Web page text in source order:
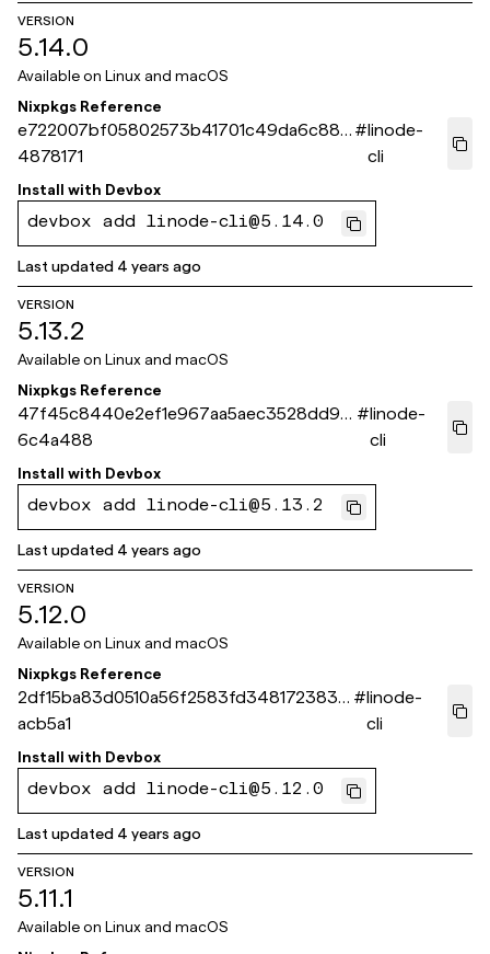
VERSION
5.14.0
Available on Linux and macOS
Nixpkgs Reference
e722007bf05802573b41701c49da6c881
4878171
#linode-
cli
Install with Devbox
devbox add linode-cli@5.14.0
Last updated 4 years ago
VERSION
5.13.2
Available on Linux and macOS
Nixpkgs Reference
47f45c8440e2ef1e967aa5aec3528dd97
6c4a488
#linode-
cli
Install with Devbox
devbox add linode-cli@5.13.2
Last updated 4 years ago
VERSION
5.12.0
Available on Linux and macOS
Nixpkgs Reference
2df15ba83d0510a56f2583fd3481723835
acb5a1
#linode-
cli
Install with Devbox
devbox add linode-cli@5.12.0
Last updated 4 years ago
VERSION
5.11.1
Available on Linux and macOS